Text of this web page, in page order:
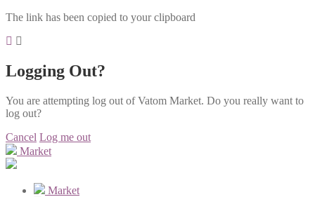
The link has been copied to your clipboard
Logging Out?
You are attempting log out of Vatom Market. Do you really want to
log out?
Cancel Log me out
Market
Market